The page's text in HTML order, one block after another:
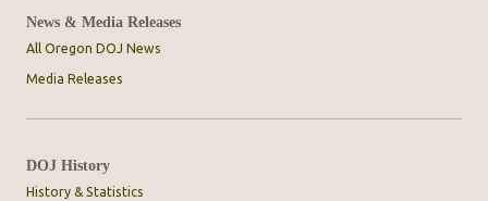
News & Media Releases
All Oregon DOJ News
Media Releases
DOJ History
History & Statistics